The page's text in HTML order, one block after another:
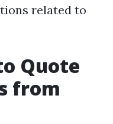
related to
Quote
from